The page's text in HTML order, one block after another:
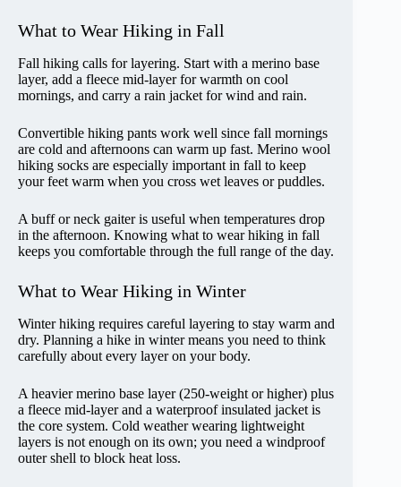
What to Wear Hiking in Fall
Fall hiking calls for layering. Start with a merino base
layer, add a fleece mid-layer for warmth on cool
mornings, and carry a rain jacket for wind and rain.
Convertible hiking pants work well since fall mornings
are cold and afternoons can warm up fast. Merino wool
hiking socks are especially important in fall to keep
your feet warm when you cross wet leaves or puddles.
A buff or neck gaiter is useful when temperatures drop
in the afternoon. Knowing what to wear hiking in fall
keeps you comfortable through the full range of the day.
What to Wear Hiking in Winter
Winter hiking requires careful layering to stay warm and
dry. Planning a hike in winter means you need to think
carefully about every layer on your body.
A heavier merino base layer (250-weight or higher) plus
a fleece mid-layer and a waterproof insulated jacket is
the core system. Cold weather wearing lightweight
layers is not enough on its own; you need a windproof
outer shell to block heat loss.